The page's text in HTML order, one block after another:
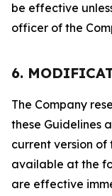
be effective
officer of the
6.
The Company
these Guidelines
current version of
available at the
are effective